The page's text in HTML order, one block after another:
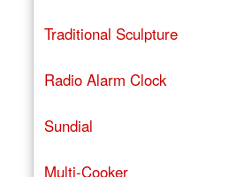
Traditional Sculpture
Radio Alarm Clock
Sundial
Multi-Cooker